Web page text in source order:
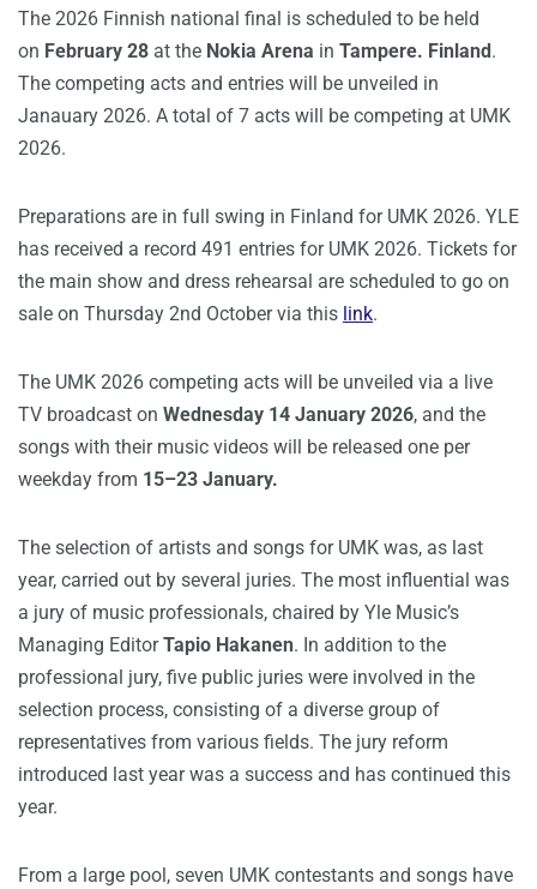
The 2026 Finnish national final is scheduled to be held
on February 28 at the Nokia Arena in Tampere. Finland.
The competing acts and entries will be unveiled in
Janauary 2026. A total of 7 acts will be competing at UMK
2026.
Preparations are in full swing in Finland for UMK 2026. YLE
has received a record 491 entries for UMK 2026. Tickets for
the main show and dress rehearsal are scheduled to go on
sale on Thursday 2nd October via this link.
The UMK 2026 competing acts will be unveiled via a live
TV broadcast on Wednesday 14 January 2026, and the
songs with their music videos will be released one per
weekday from 15–23 January.
The selection of artists and songs for UMK was, as last
year, carried out by several juries. The most influential was
a jury of music professionals, chaired by Yle Music’s
Managing EditorTapio Hakanen. In addition to the
professional jury, five public juries were involved in the
selection process, consisting of a diverse group of
representatives from various fields. The jury reform
introduced last year was a success and has continued this
year.
From a large pool, seven UMK contestants and songs have